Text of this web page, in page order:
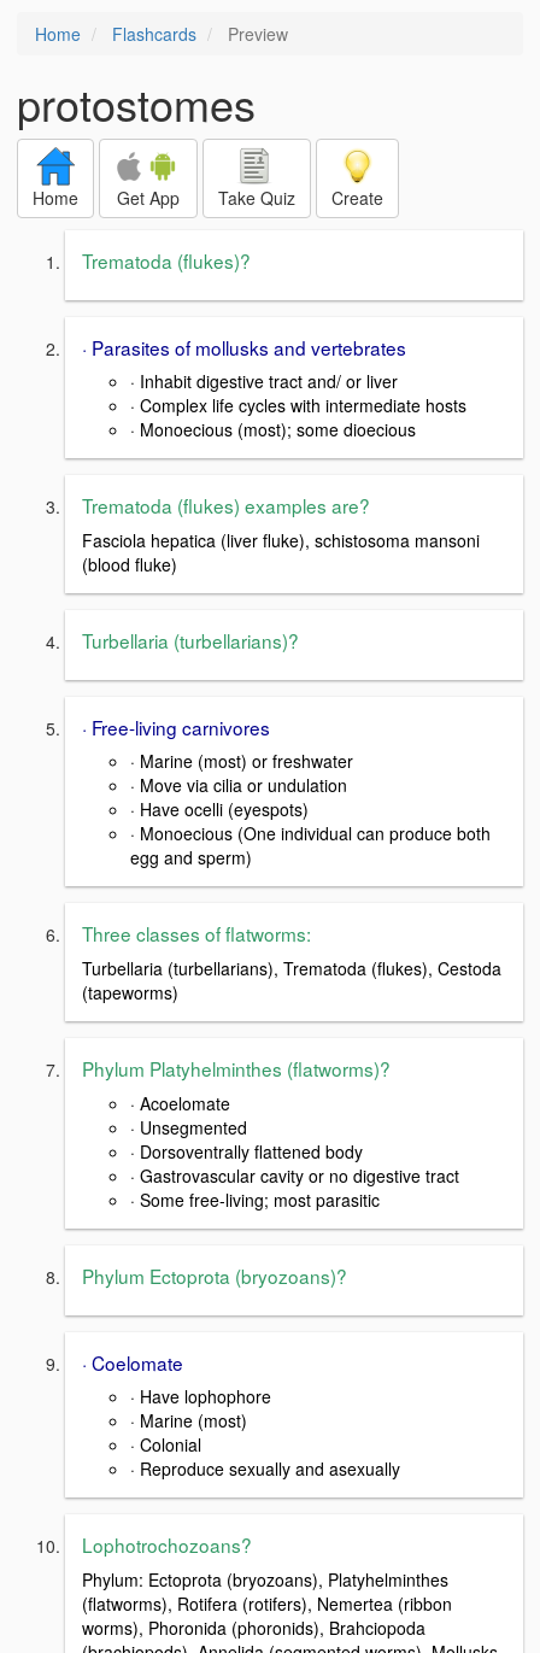
Home Flashcards Preview
protostomes
Home Get App Take Quiz Create
Trematoda (flukes)?
· Parasites of mollusks and vertebrates
· Inhabit digestive tract and/ or liver
· Complex life cycles with intermediate hosts
· Monoecious (most); some dioecious
Trematoda (flukes) examples are?
Fasciola hepatica (liver fluke), schistosoma mansoni
(blood fluke)
Turbellaria (turbellarians)?
· Free-living carnivores
· Marine (most) or freshwater
· Move via cilia or undulation
· Have ocelli (eyespots)
· Monoecious (One individual can produce both
egg and sperm)
Three classes of flatworms:
Turbellaria (turbellarians), Trematoda (flukes), Cestoda
(tapeworms)
Phylum Platyhelminthes (flatworms)?
· Acoelomate
· Unsegmented
· Dorsoventrally flattened body
· Gastrovascular cavity or no digestive tract
· Some free-living; most parasitic
Phylum Ectoprota (bryozoans)?
· Coelomate
· Have lophophore
· Marine (most)
· Colonial
· Reproduce sexually and asexually
Lophotrochozoans?
Phylum: Ectoprota (bryozoans), Platyhelminthes
(flatworms), Rotifera (rotifers), Nemertea (ribbon
worms), Phoronida (phoronids), Brahciopoda